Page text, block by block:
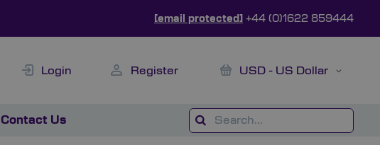
[email protected] +44 (0)1622 859444
Login Register My Cart
Currency
USD - US Dollar
Contact Us